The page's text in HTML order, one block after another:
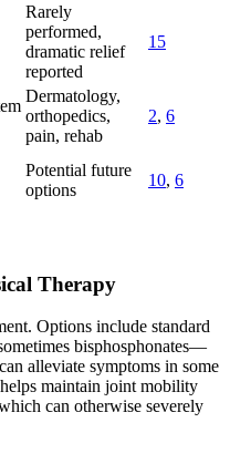
Rarely
performed,
dramatic relief
reported
15
Dermatology,
orthopedics,
pain, rehab
2, 6
Potential future
options
10, 6
Therapy
Options include standard
bisphosphonates—
alleviate symptoms in some
maintain joint mobility
can otherwise severely